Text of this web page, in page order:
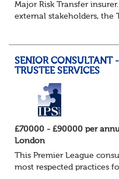
Major Risk Transfer
external stakeholders, the
SENIOR CONSULTANT
TRUSTEE SERVICES
£70000 - £90000 per
London
This Premier League
most respected practices